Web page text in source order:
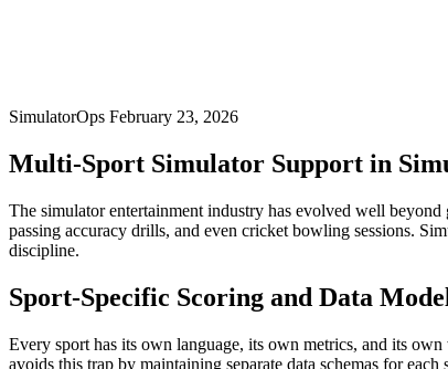
SimulatorOps February 23, 2026
Multi-Sport Simulator Support in
The simulator entertainment industry has evolved well
passing accuracy drills, and even cricket bowling sessions.
discipline.
Sport-Specific Scoring and Data
Every sport has its own language, its own metrics, and its
avoids this trap by maintaining separate data schemas for each